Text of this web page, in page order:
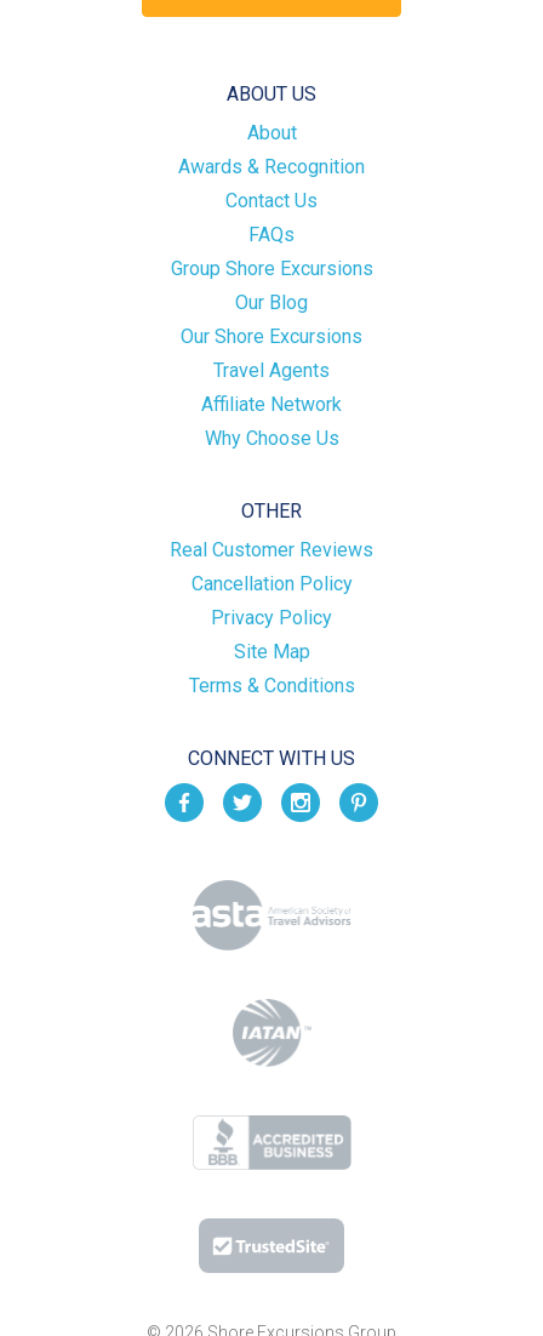
ABOUT US
About
Awards & Recognition
Contact Us
FAQs
Group Shore Excursions
Our Blog
Our Shore Excursions
Travel Agents
Affiliate Network
Why Choose Us
OTHER
Real Customer Reviews
Cancellation Policy
Privacy Policy
Site Map
Terms & Conditions
CONNECT WITH US